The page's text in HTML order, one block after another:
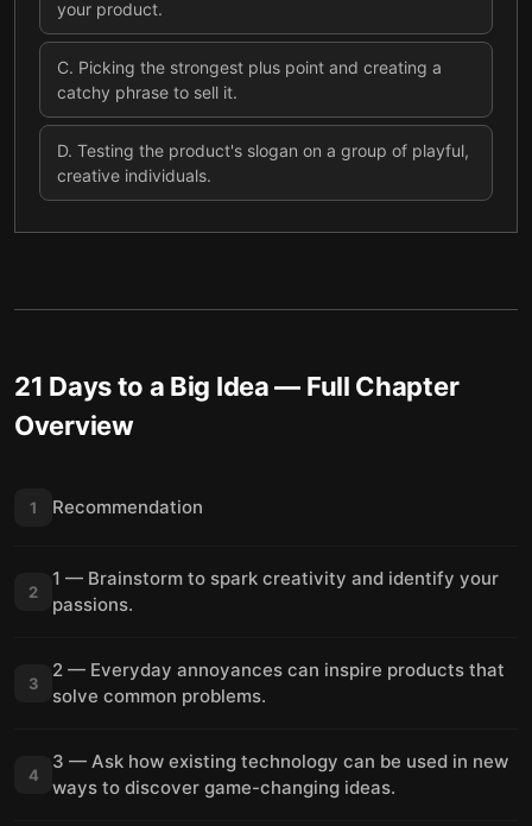
your product.
C. Picking the strongest plus point and creating a
catchy phrase to sell it.
D. Testing the product's slogan on a group of playful,
creative individuals.
21 Days to a Big Idea— Full Chapter
Overview
1 Recommendation
2
1 — Brainstorm to spark creativity and identify your
passions.
3
2 — Everyday annoyances can inspire products that
solve common problems.
4
3 — Ask how existing technology can be used in new
ways to discover game-changing ideas.